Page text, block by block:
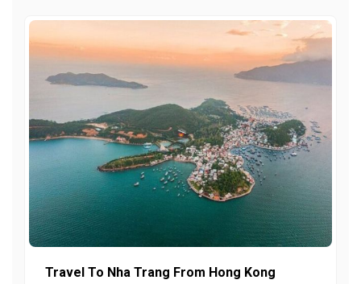
Travel To Nha Trang From Hong Kong